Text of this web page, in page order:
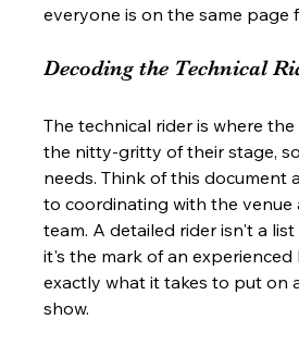
everyone is on the same page
Decoding the Technical
The technical rider is where
the nitty-gritty of their stage,
needs. Think of this document
to coordinating with the
team. A detailed rider isn't a
it's the mark of an
exactly what it takes to put on
show.